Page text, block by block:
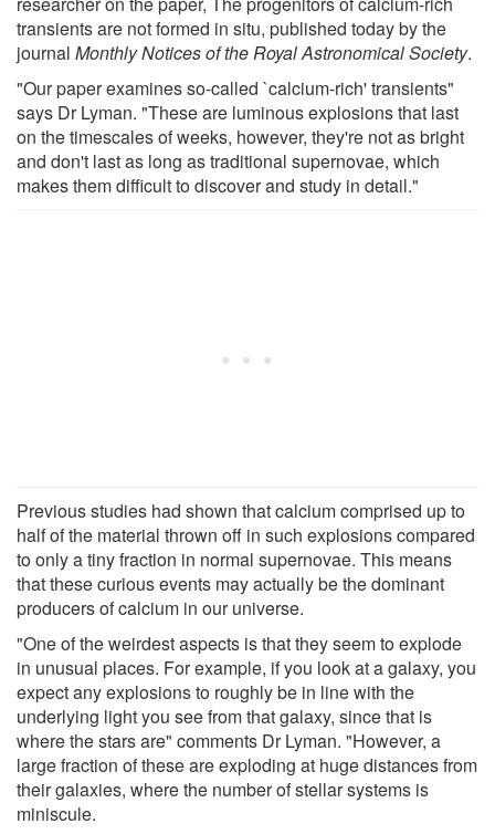
transients are not formed in situ, published today by the
journal Monthly Notices of the Royal Astronomical Society.
"Our paper examines so-called `calcium-rich' transients"
says Dr Lyman. "These are luminous explosions that last
on the timescales of weeks, however, they're not as bright
and don't last as long as traditional supernovae, which
makes them difficult to discover and study in detail."
Previous studies had shown that calcium comprised up to
half of the material thrown off in such explosions compared
to only a tiny fraction in normal supernovae. This means
that these curious events may actually be the dominant
producers of calcium in our universe.
"One of the weirdest aspects is that they seem to explode
in unusual places. For example, if you look at a galaxy, you
expect any explosions to roughly be in line with the
underlying light you see from that galaxy, since that is
where the stars are" comments Dr Lyman. "However, a
large fraction of these are exploding at huge distances from
their galaxies, where the number of stellar systems is
miniscule.